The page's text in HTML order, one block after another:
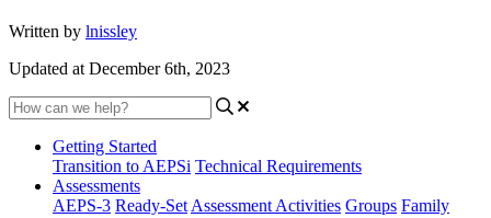
Written by lnissley
Updated at December 6th, 2023
Getting Started
Transition to AEPSi Technical Requirements
Assessments
AEPS-3 Ready-Set Assessment Activities Groups Family